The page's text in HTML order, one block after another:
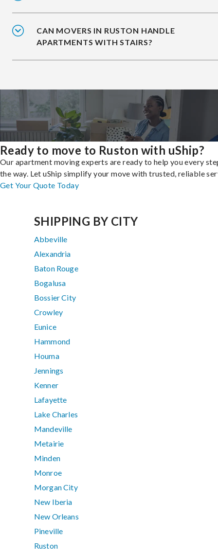
CAN MOVERS IN RUSTON HANDLE
APARTMENTS WITH STAIRS?
Ready to move to Ruston with uShip?
Our apartment moving experts are ready to help you every
the way. Let uShip simplify your move with trusted, reliable
Get Your Quote Today
SHIPPING BY CITY
Abbeville
Alexandria
Baton Rouge
Bogalusa
Bossier City
Crowley
Eunice
Hammond
Houma
Jennings
Kenner
Lafayette
Lake Charles
Mandeville
Metairie
Minden
Monroe
Morgan City
New Iberia
New Orleans
Pineville
Ruston